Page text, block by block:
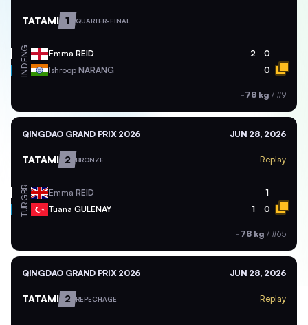
TATAMI 1 QUARTER-FINAL
ENG Emma REID 2 0
IND Ishroop NARANG 0
-78 kg / #9
QINGDAO GRAND PRIX 2026 JUN 28, 2026
TATAMI 2 BRONZE Replay
GBR Emma REID 1
TUR Tuana GULENAY 1 0
-78 kg / #65
QINGDAO GRAND PRIX 2026 JUN 28, 2026
TATAMI 2 REPECHAGE Replay